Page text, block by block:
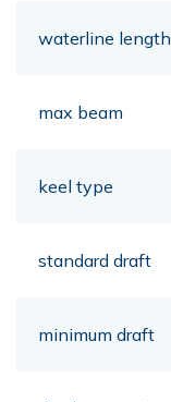
waterline length
max beam
keel type
standard draft
minimum draft